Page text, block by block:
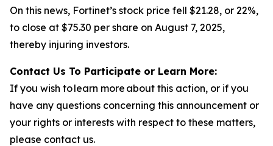
On this news, Fortinet’s stock price fell $21.28, or 22%,
to close at $75.30 per share on August 7, 2025,
thereby injuring investors.
Contact Us To Participate or Learn More:
If you wish to learn more about this action, or if you
have any questions concerning this announcement or
your rights or interests with respect to these matters,
please contact us.